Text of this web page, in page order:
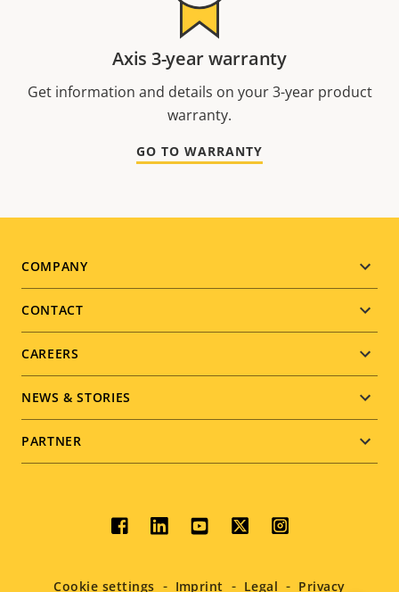
Axis 3-year warranty
Get information and details on your 3-year product
warranty.
GO TO WARRANTY
Footer
menu
COMPANY
CONTACT
CAREERS
NEWS & STORIES
PARTNER
Social
menu
Cookie settings Imprint Legal Privacy